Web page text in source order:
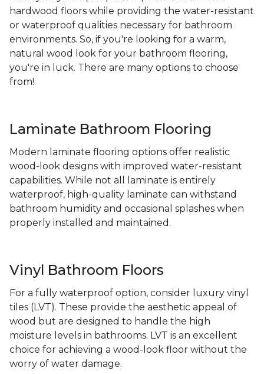
hardwood floors while providing the water-resistant
or waterproof qualities necessary for bathroom
environments. So, if you're looking for a warm,
natural wood look for your bathroom flooring,
you're in luck. There are many options to choose
from!
Laminate Bathroom Flooring
Modern laminate flooring options offer realistic
wood-look designs with improved water-resistant
capabilities. While not all laminate is entirely
waterproof, high-quality laminate can withstand
bathroom humidity and occasional splashes when
properly installed and maintained.
Vinyl Bathroom Floors
For a fully waterproof option, consider luxury vinyl
tiles (LVT). These provide the aesthetic appeal of
wood but are designed to handle the high
moisture levels in bathrooms. LVT is an excellent
choice for achieving a wood-look floor without the
worry of water damage.